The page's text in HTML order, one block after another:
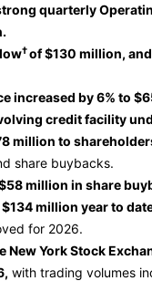
quarterly
†of $130 million,
increased by 6% to
credit facility
million to
share buybacks.
million in share
million year to
for 2026.
New York Stock
with trading volumes